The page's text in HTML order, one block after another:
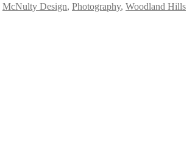
McNulty Design, Photography, Woodland Hills